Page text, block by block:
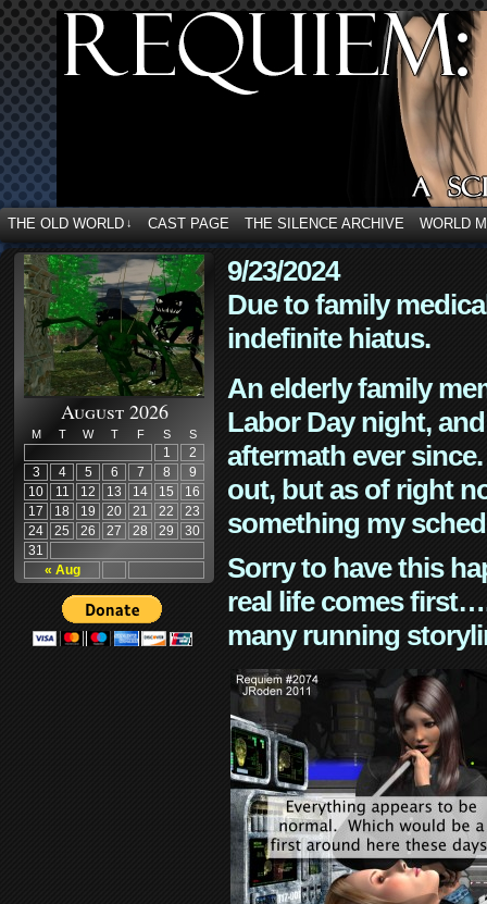
THE OLD WORLD ↓ CAST PAGE THE SILENCE ARCHIVE WORLD
August 2026
M T W T F S S
« Aug
1
2
3
4 5 6 7 8
9
10
11 12 13 14 15
16
17
18 19 20 21 22
23
24
25 26 27 28 29
30
31
9/23/2024
Due to family
indefinite hiatus.
An elderly family
Labor Day night,
aftermath ever
out, but as of right
something my
Sorry to have this
real life comes
many running